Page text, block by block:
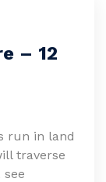
– 12
run in land
traverse
see